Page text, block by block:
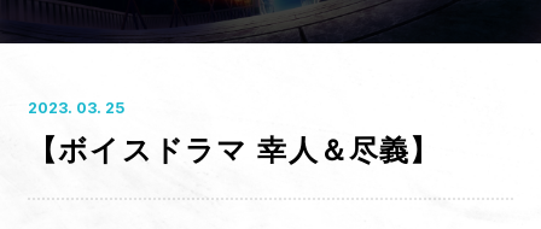
HOME
NEWS
ON AIR
2023. 03. 25
【ボイスドラマ 幸人＆尽義】